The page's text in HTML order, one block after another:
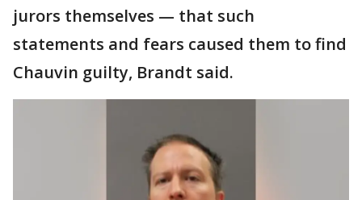
jurors themselves — that such
statements and fears caused them to find
Chauvin guilty, Brandt said.